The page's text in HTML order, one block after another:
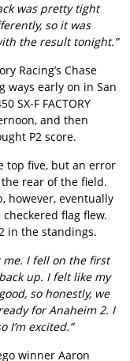
was pretty tight
so it was
the result tonight.”
Racing’s Chase
ways early on in San
SX-F FACTORY
and then
P2 score.
top five, but an error
rear of the field.
however, eventually
flag flew.
in the standings.
me. I fell on the first
up. I felt like my
so honestly, we
for Anaheim 2. I
I’m excited.”
winner Aaron